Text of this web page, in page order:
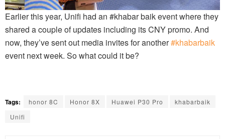
Earlier this year, Unifi had an #khabar baik event where they
shared a couple of updates including its CNY promo. And
now, they’ve sent out media invites for another#khabarbaik
event next week. So what could it be?
Tags: honor 8C Honor 8X Huawei P30 Pro
khabarbaik
Unifi